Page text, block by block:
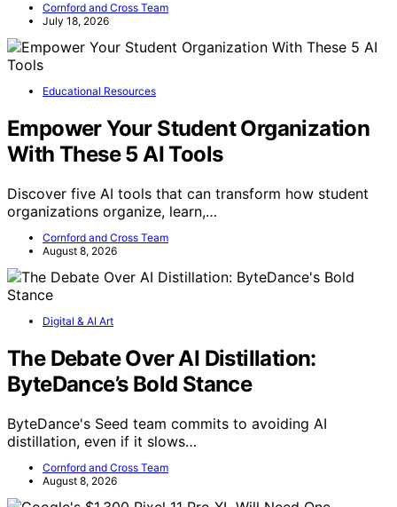
Cornford and Cross Team
July 18, 2026
Educational Resources
Empower Your Student Organization
With These 5 AI Tools
Discover five AI tools that can transform how student
organizations organize, learn,…
Cornford and Cross Team
August 8, 2026
Digital & AI Art
The Debate Over AI Distillation:
ByteDance’s Bold Stance
ByteDance's Seed team commits to avoiding AI
distillation, even if it slows…
Cornford and Cross Team
August 8, 2026